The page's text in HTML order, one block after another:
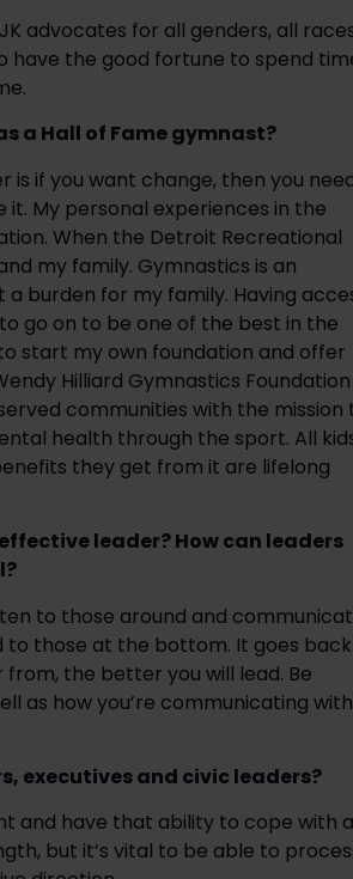
advocates for all genders, all
have the good fortune to spend
a Hall of Fame gymnast?
is if you want change, then you
My personal experiences in the
When the Detroit Recreational
my family. Gymnastics is an
burden for my family. Having
go on to be one of the best in the
start my own foundation and offer
Hilliard Gymnastics Foundation
communities with the mission
health through the sport. All
they get from it are lifelong
leader? How can leaders
to those around and
to those at the bottom. It goes back
the better you will lead. Be
as how you’re communicating with
executives and civic leaders?
and have that ability to cope with a
but it’s vital to be able to